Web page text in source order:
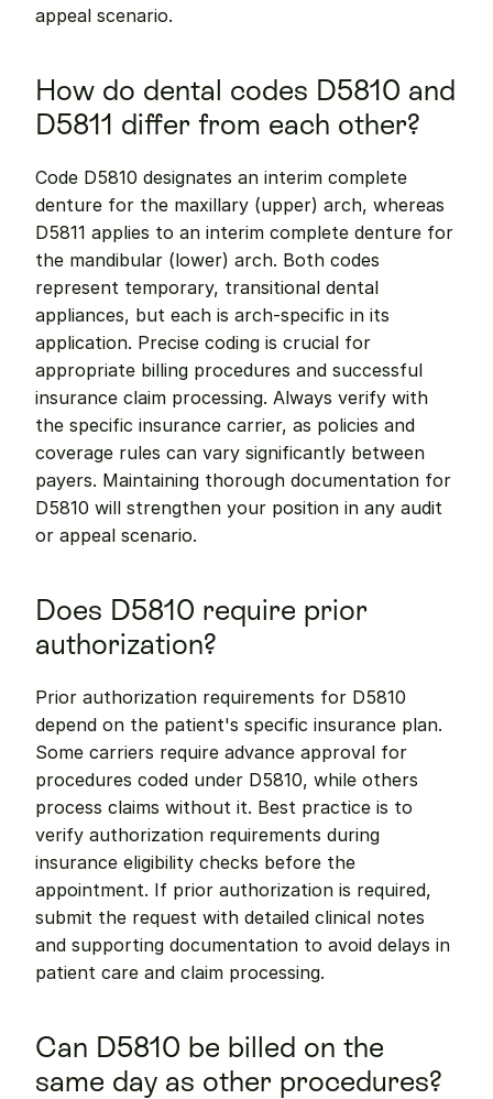
appeal scenario.
How do dental codes D5810 and
D5811 differ from each other?
Code D5810 designates an interim complete
denture for the maxillary (upper) arch, whereas
D5811 applies to an interim complete denture for
the mandibular (lower) arch. Both codes
represent temporary, transitional dental
appliances, but each is arch-specific in its
application. Precise coding is crucial for
appropriate billing procedures and successful
insurance claim processing. Always verify with
the specific insurance carrier, as policies and
coverage rules can vary significantly between
payers. Maintaining thorough documentation for
D5810 will strengthen your position in any audit
or appeal scenario.
Does D5810 require prior
authorization?
Prior authorization requirements for D5810
depend on the patient's specific insurance plan.
Some carriers require advance approval for
procedures coded under D5810, while others
process claims without it. Best practice is to
verify authorization requirements during
insurance eligibility checks before the
appointment. If prior authorization is required,
submit the request with detailed clinical notes
and supporting documentation to avoid delays in
patient care and claim processing.
Can D5810 be billed on the
same day as other procedures?